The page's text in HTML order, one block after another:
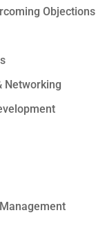
Objections
Networking